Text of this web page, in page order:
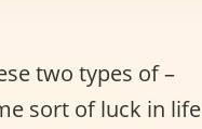
two types of –
sort of luck in life